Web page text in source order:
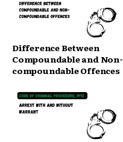
Difference Between
Compoundable and Non-
compoundable Offences